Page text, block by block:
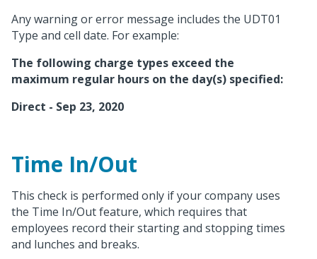
Any warning or error message includes the UDT01
Type and cell date. For example:
The following charge types exceed the
maximum regular hours on the day(s) specified:
Direct - Sep 23, 2020
Time In/Out
This check is performed only if your company uses
the Time In/Out feature, which requires that
employees record their starting and stopping times
and lunches and breaks.